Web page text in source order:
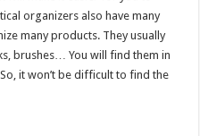
organizers also have many
many products. They usually
brushes… You will find them in
it won’t be difficult to find the